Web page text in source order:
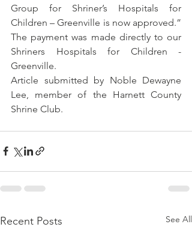
Group for Shriner’s Hospitals for
Children – Greenville is now approved.”
The payment was made directly to our
Shriners Hospitals for Children -
Greenville.
Article submitted by Noble Dewayne
Lee, member of the Harnett County
Shrine Club.
Recent Posts See All